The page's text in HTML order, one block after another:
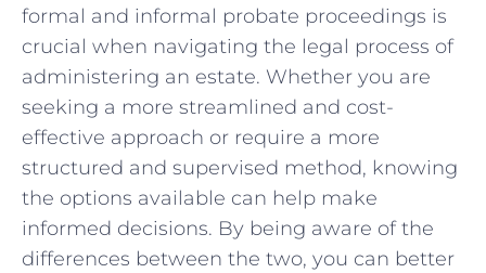
formal and informal probate proceedings is
crucial when navigating the legal process of
administering an estate. Whether you are
seeking a more streamlined and cost-
effective approach or require a more
structured and supervised method, knowing
the options available can help make
informed decisions. By being aware of the
differences between the two, you can better